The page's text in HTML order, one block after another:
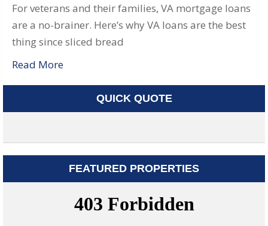
For veterans and their families, VA mortgage loans
are a no-brainer. Here’s why VA loans are the best
thing since sliced bread
Read More
QUICK QUOTE
FEATURED PROPERTIES